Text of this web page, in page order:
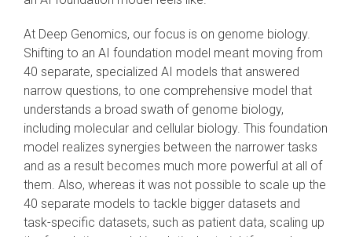
At Deep Genomics, our focus is on genome biology.
Shifting to an AI foundation model meant moving from
40 separate, specialized AI models that answered
narrow questions, to one comprehensive model that
understands a broad swath of genome biology,
including molecular and cellular biology. This foundation
model realizes synergies between the narrower tasks
and as a result becomes much more powerful at all of
them. Also, whereas it was not possible to scale up the
40 separate models to tackle bigger datasets and
task-specific datasets, such as patient data, scaling up